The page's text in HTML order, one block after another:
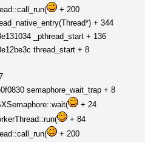
+ 200
+ 344
_pthread_start + 136
thread_start + 8
semaphore_wait_trap + 8
+ 24
+ 84
+ 200